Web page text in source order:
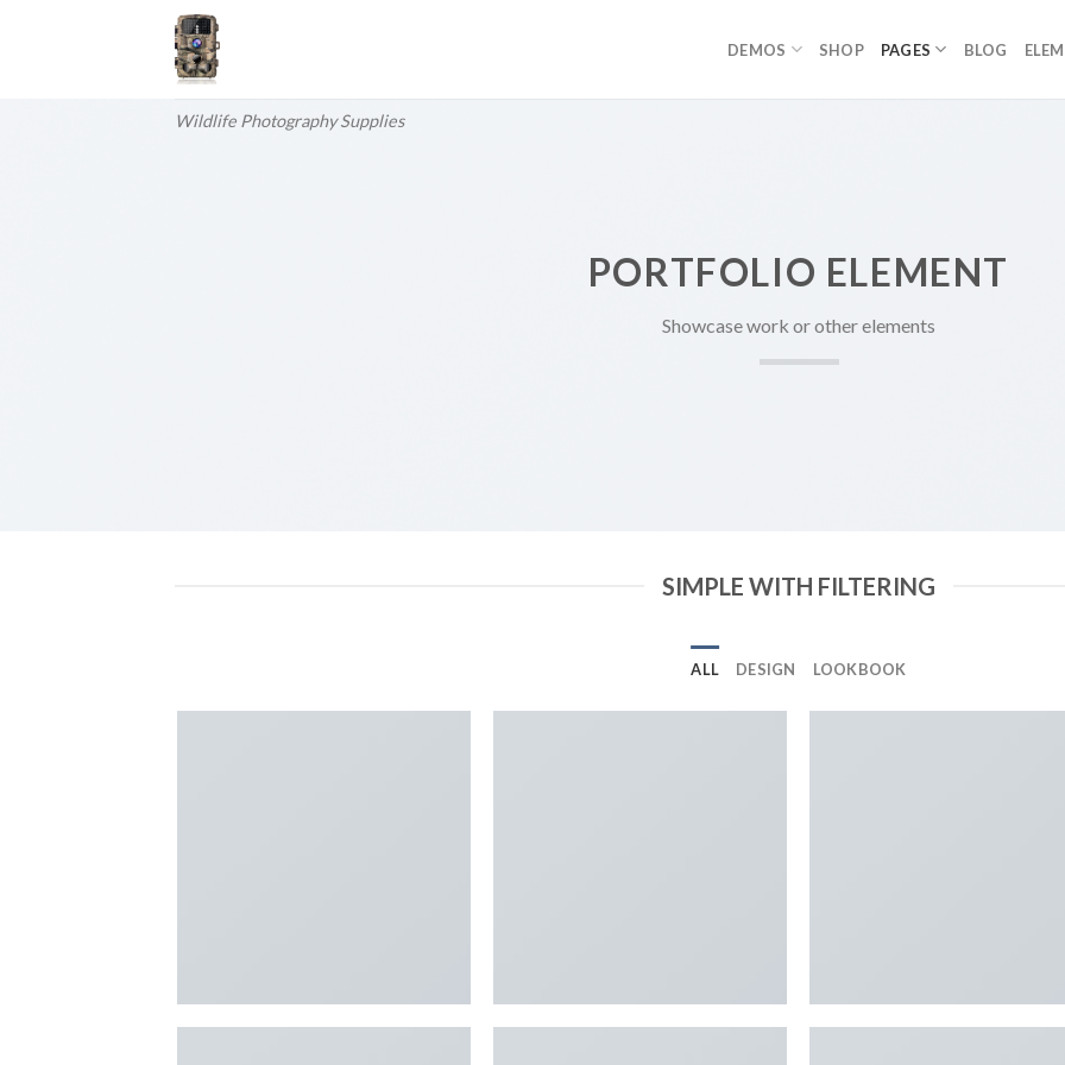
Wildlife Photography Supplies
DEMOS SHOP PAGES BLOG
PORTFOLIO ELEMENT
Showcase work or other elements
SIMPLE WITH FILTERING
ALL DESIGN LOOKBOOK